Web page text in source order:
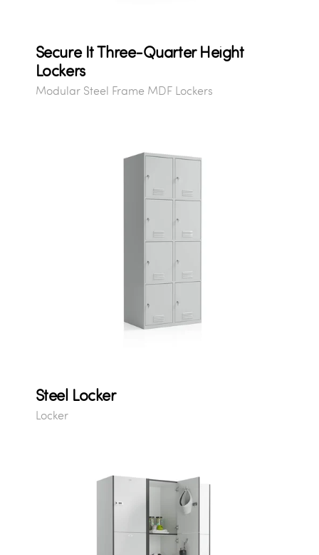
Secure It Three-Quarter Height
Lockers
Modular Steel Frame MDF Lockers
Steel Locker
Locker